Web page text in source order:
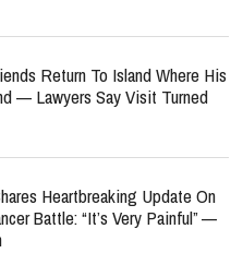
Return To Island Where His
— Lawyers Say Visit Turned
Heartbreaking Update On
Battle: “It’s Very Painful” —